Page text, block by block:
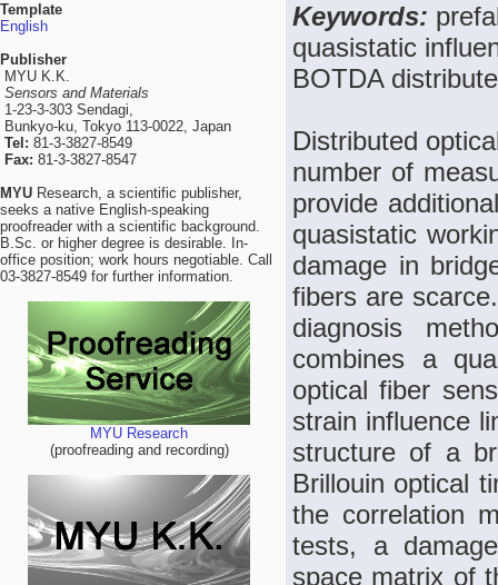
Template
English
Publisher
MYU K.K.
Sensors and Materials
1-23-3-303 Sendagi,
Bunkyo-ku, Tokyo 113-0022, Japan
Tel: 81-3-3827-8549
Fax: 81-3-3827-8547
MYU Research, a scientific publisher,
seeks a native English-speaking
proofreader with a scientific background.
B.Sc. or higher degree is desirable. In-
office position; work hours negotiable. Call
03-3827-8549 for further information.
MYU Research
(proofreading and recording)
Keywords:
quasistatic
BOTDA
Distributed
number of
provide
quasistatic
damage in
fibers are
diagnosis
combines a
optical fiber
strain influence
structure of a
Brillouin optical
the correlation
tests, a
space matrix of